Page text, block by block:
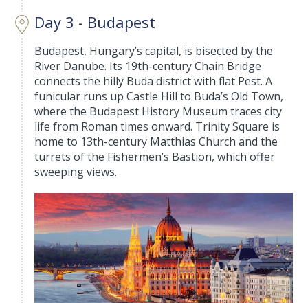
Day 3 - Budapest
Budapest, Hungary’s capital, is bisected by the
River Danube. Its 19th-century Chain Bridge
connects the hilly Buda district with flat Pest. A
funicular runs up Castle Hill to Buda’s Old Town,
where the Budapest History Museum traces city
life from Roman times onward. Trinity Square is
home to 13th-century Matthias Church and the
turrets of the Fishermen’s Bastion, which offer
sweeping views.